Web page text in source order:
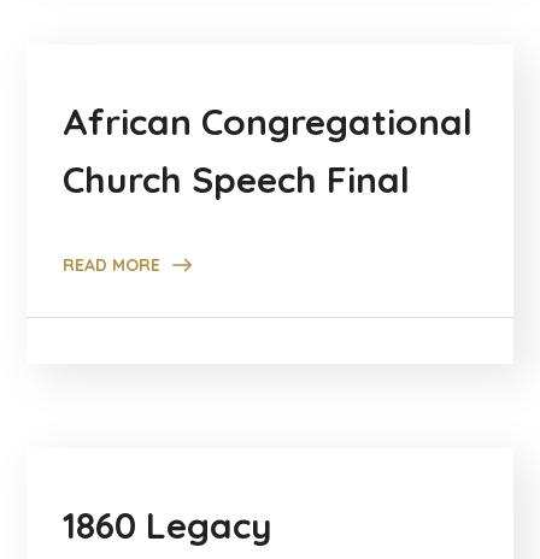
African Congregational
Church Speech Final
READ MORE
1860 Legacy